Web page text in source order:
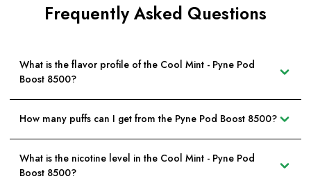
Frequently Asked Questions
What is the flavor profile of the Cool Mint - Pyne Pod
Boost 8500?
How many puffs can I get from the Pyne Pod Boost 8500?
What is the nicotine level in the Cool Mint - Pyne Pod
Boost 8500?